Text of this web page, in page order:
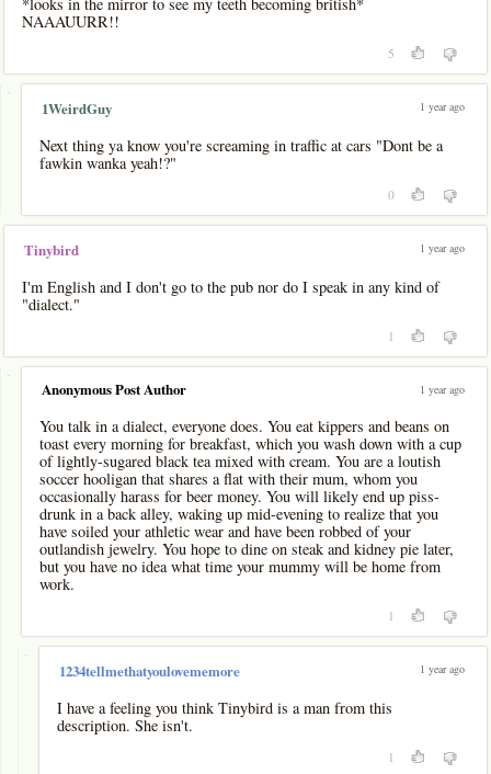
NAAAUURR!!
5
-
1WeirdGuy 1 year ago
Next thing ya know you're screaming in traffic at cars "Dont be a
fawkin wanka yeah!?"
0
Tinybird 1 year ago
I'm English and I don't go to the pub nor do I speak in any kind of
"dialect."
1
-
Anonymous Post Author 1 year ago
You talk in a dialect, everyone does. You eat kippers and beans on
toast every morning for breakfast, which you wash down with a cup
of lightly-sugared black tea mixed with cream. You are a loutish
soccer hooligan that shares a flat with their mum, whom you
occasionally harass for beer money. You will likely end up piss-
drunk in a back alley, waking up mid-evening to realize that you
have soiled your athletic wear and have been robbed of your
outlandish jewelry. You hope to dine on steak and kidney pie later,
but you have no idea what time your mummy will be home from
work.
1
-
1234tellmethatyoulovememore 1 year ago
I have a feeling you think Tinybird is a man from this
description. She isn't.
1